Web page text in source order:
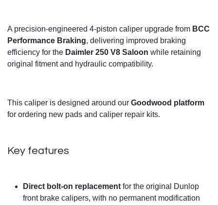
A precision-engineered 4-piston caliper upgrade from BCC
Performance Braking, delivering improved braking
efficiency for the Daimler 250 V8 Saloon while retaining
original fitment and hydraulic compatibility.
This caliper is designed around our Goodwood platform
for ordering new pads and caliper repair kits.
Key features
Direct bolt-on replacement for the original Dunlop
front brake calipers, with no permanent modification